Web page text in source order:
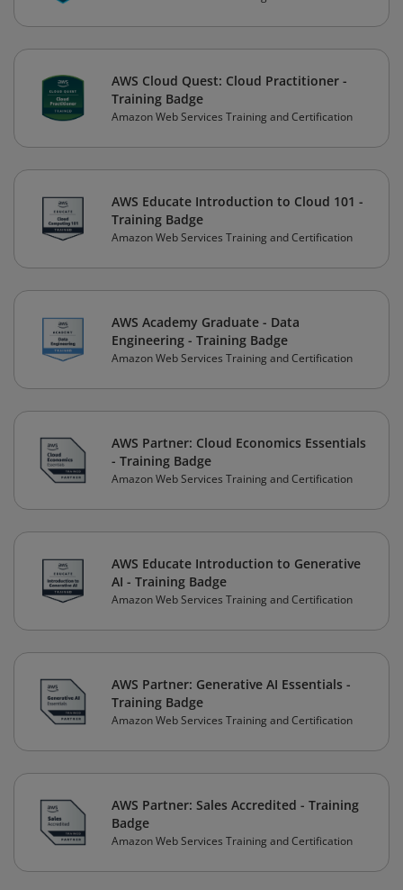
AWS Cloud Quest: Cloud Practitioner -
Training Badge
Amazon Web Services Training and Certification
AWS Educate Introduction to Cloud 101 -
Training Badge
Amazon Web Services Training and Certification
AWS Academy Graduate - Data
Engineering - Training Badge
Amazon Web Services Training and Certification
AWS Partner: Cloud Economics Essentials
- Training Badge
Amazon Web Services Training and Certification
AWS Educate Introduction to Generative
AI - Training Badge
Amazon Web Services Training and Certification
AWS Partner: Generative AI Essentials -
Training Badge
Amazon Web Services Training and Certification
AWS Partner: Sales Accredited - Training
Badge
Amazon Web Services Training and Certification